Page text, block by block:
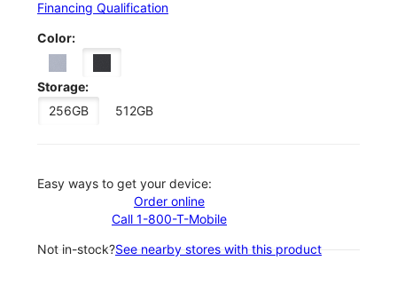
Financing Qualification
Color:
Storage:
256GB
512GB
Easy ways to get your device:
Order online
Call 1-800-T-Mobile
Not in-stock?See nearby stores with this product